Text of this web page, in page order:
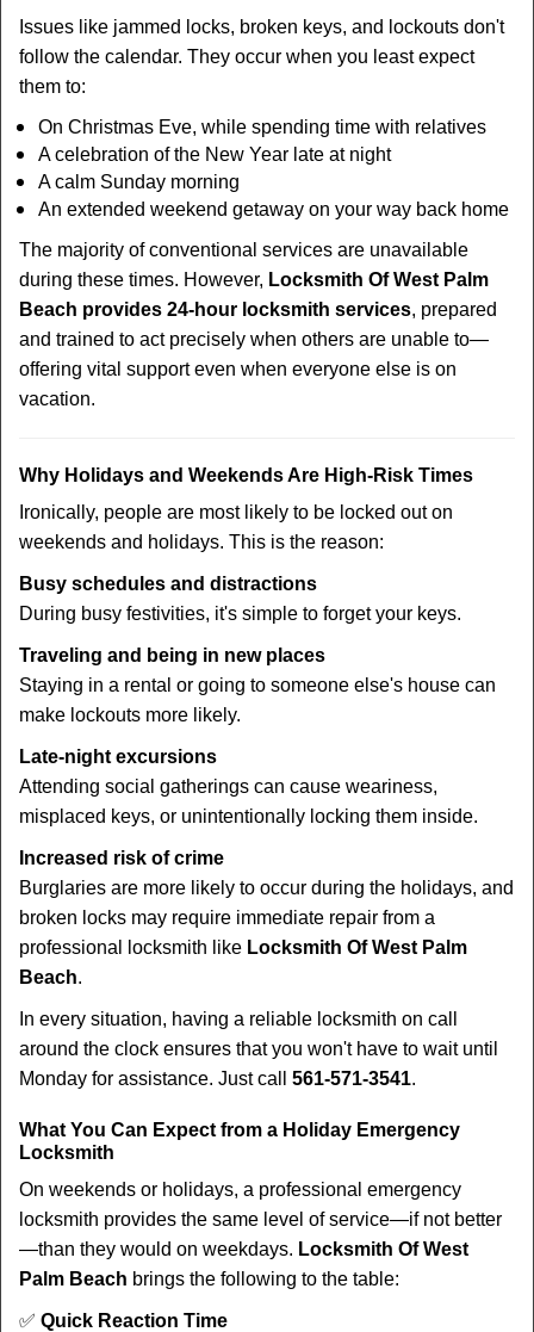
Issues like jammed locks, broken keys, and lockouts don't
follow the calendar. They occur when you least expect
them to:
On Christmas Eve, while spending time with relatives
A celebration of the New Year late at night
A calm Sunday morning
An extended weekend getaway on your way back home
The majority of conventional services are unavailable
during these times. However, Locksmith Of West Palm
Beach provides 24-hour locksmith services, prepared
and trained to act precisely when others are unable to—
offering vital support even when everyone else is on
vacation.
Why Holidays and Weekends Are High-Risk Times
Ironically, people are most likely to be locked out on
weekends and holidays. This is the reason:
Busy schedules and distractions
During busy festivities, it's simple to forget your keys.
Traveling and being in new places
Staying in a rental or going to someone else's house can
make lockouts more likely.
Late-night excursions
Attending social gatherings can cause weariness,
misplaced keys, or unintentionally locking them inside.
Increased risk of crime
Burglaries are more likely to occur during the holidays, and
broken locks may require immediate repair from a
professional locksmith like Locksmith Of West Palm
Beach.
In every situation, having a reliable locksmith on call
around the clock ensures that you won't have to wait until
Monday for assistance. Just call 561-571-3541.
What You Can Expect from a Holiday Emergency
Locksmith
On weekends or holidays, a professional emergency
locksmith provides the same level of service—if not better
—than they would on weekdays. Locksmith Of West
Palm Beach brings the following to the table:
✅ Quick Reaction Time